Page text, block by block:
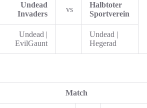
Undead
Invaders
vs
Halbtoter
Sportverein
Undead |
EvilGaunt
Undead |
Hegerad
Match